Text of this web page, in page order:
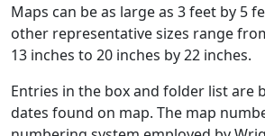
Maps can be as large as 3 feet by 5
other representative sizes range
13 inches to 20 inches by 22 inches.
Entries in the box and folder list are
dates found on map. The map